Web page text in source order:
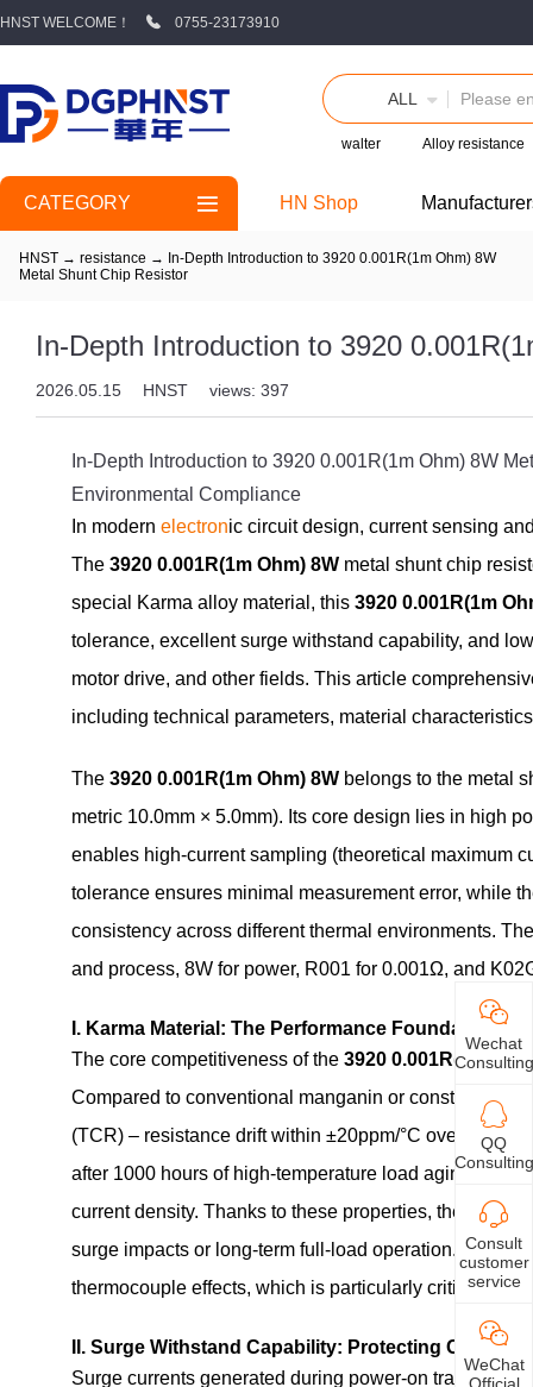
HNST WELCOME！ 0755-23173910
ALL
walter Alloy resistance
CATEGORY HN Shop
HNST → resistance → In-Depth Introduction to 3920 0.001R(1m Ohm) 8W
Metal Shunt Chip Resistor
In-Depth Introduction to 3920
2026.05.15 HNST views: 397
In-Depth Introduction to 3920 0.001R(1m Ohm) 8W
Environmental Compliance
In modern electronic circuit design, current sensing
The 3920 0.001R(1m Ohm) 8W metal shunt chip
special Karma alloy material, this 3920 0.001R(1m
tolerance, excellent surge withstand capability, and
motor drive, and other fields. This article
including technical parameters, material
The 3920 0.001R(1m Ohm) 8W belongs to the metal
metric 10.0mm × 5.0mm). Its core design lies in high
enables high-current sampling (theoretical maximum
tolerance ensures minimal measurement error, while
consistency across different thermal environments.
and process, 8W for power, R001 for 0.001Ω, and
I. Karma Material: The Performance Foundation
The core competitiveness of the 3920 0.001R(1m
Compared to conventional manganin or constantan
(TCR) – resistance drift within ±20ppm/°C over the -
after 1000 hours of high-temperature load aging; and
current density. Thanks to these properties, the
3920
surge impacts or long-term full-load operation.
thermocouple effects, which is particularly critical for
II. Surge Withstand Capability: Protecting Circuit
Surge currents generated during power-on transients
Wechat
Consulting
QQ
Consulting
Consult
customer
service
WeChat